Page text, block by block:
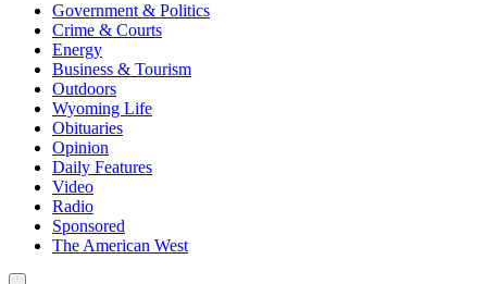
Government & Politics
Crime & Courts
Energy
Business & Tourism
Outdoors
Wyoming Life
Obituaries
Opinion
Daily Features
Video
Radio
Sponsored
The American West